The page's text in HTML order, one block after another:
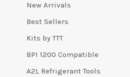
New Arrivals
Best Sellers
Kits by TTT
BPI 1200 Compatible
A2L Refrigerant Tools